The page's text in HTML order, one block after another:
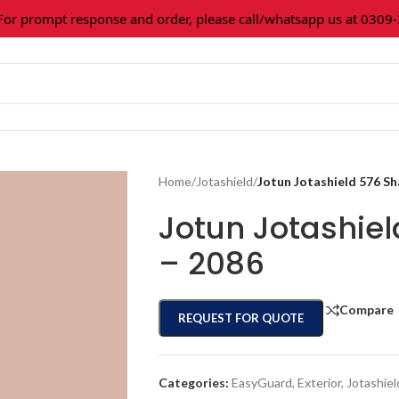
prompt response and order, please call/whatsapp us at 0309-
Home/Jotashield/Jotun Jotashield 576
Jotun
– 2086
REQUEST FOR QUOTE
Compare
Categories: EasyGuard, Exterior,